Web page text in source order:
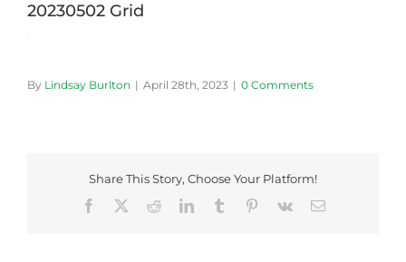
20230502 Grid
By Lindsay Burlton | April 28th, 2023 | 0 Comments
Share This Story, Choose Your Platform!
Facebook
RedditLinkedInTumblr Pinterest
Vk Email